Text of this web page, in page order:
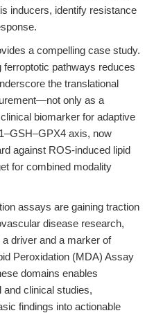
inducers, identify resistance
a compelling case study.
ferroptotic pathways reduces
the translational
only as a
biomarker for adaptive
axis, now
against ROS-induced lipid
for combined modality
assays are gaining traction
disease research,
driver and a marker of
Peroxidation (MDA) Assay
domains enables
and clinical studies,
findings into actionable